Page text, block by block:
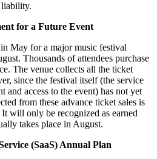
liability.
for a Future Event
May for a major music festival
Thousands of attendees purchase
The venue collects all the ticket
since the festival itself (the service
and access to the event) has not yet
from these advance ticket sales is
will only be recognized as earned
takes place in August.
(SaaS) Annual Plan